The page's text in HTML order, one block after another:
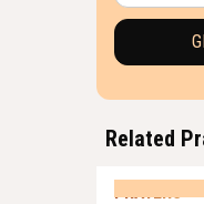
Related
PRAYERS